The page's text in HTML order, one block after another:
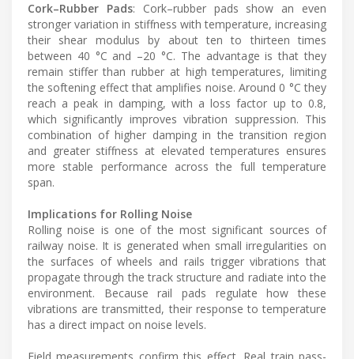
Cork–Rubber Pads: Cork–rubber pads show an even
stronger variation in stiffness with temperature, increasing
their shear modulus by about ten to thirteen times
between 40 °C and –20 °C. The advantage is that they
remain stiffer than rubber at high temperatures, limiting
the softening effect that amplifies noise. Around 0 °C they
reach a peak in damping, with a loss factor up to 0.8,
which significantly improves vibration suppression. This
combination of higher damping in the transition region
and greater stiffness at elevated temperatures ensures
more stable performance across the full temperature
span.
Implications for Rolling Noise
Rolling noise is one of the most significant sources of
railway noise. It is generated when small irregularities on
the surfaces of wheels and rails trigger vibrations that
propagate through the track structure and radiate into the
environment. Because rail pads regulate how these
vibrations are transmitted, their response to temperature
has a direct impact on noise levels.